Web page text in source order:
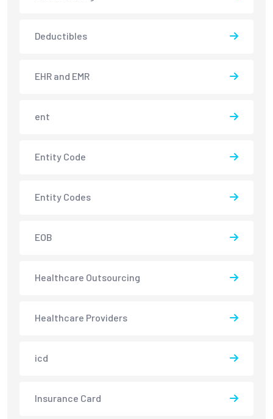
Deductibles
EHR and EMR
ent
Entity Code
Entity Codes
EOB
Healthcare Outsourcing
Healthcare Providers
icd
Insurance Card